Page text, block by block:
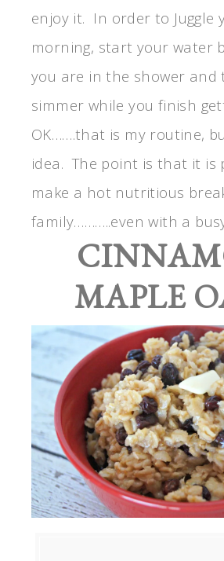
enjoy it. In order to Juggle
morning, start your water
you are in the shower
simmer while you finish
OK…….that is my routine,
idea. The point is that it is
make a hot nutritious
family………..even with a
MAPLE